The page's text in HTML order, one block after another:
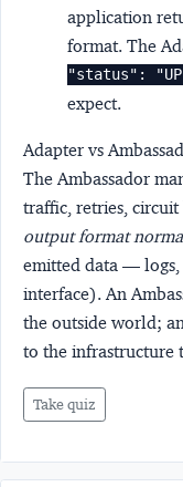
application
format. The
"status":
expect.
Adapter vs
The Ambassador
traffic, retries,
output format
emitted data —
interface). An
the outside world;
to the infrastructure
Take quiz